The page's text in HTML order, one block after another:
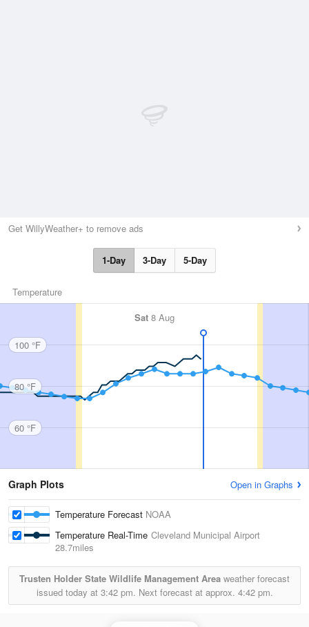
Get WillyWeather+ to remove ads
1-Day 3-Day 5-Day
Temperature
Sat 8 Aug
100 °F
80 °F
60 °F
Graph Plots Open in Graphs
Temperature Forecast NOAA
Temperature Real-Time Cleveland Municipal Airport
28.7miles
Trusten Holder State Wildlife Management Area weather forecast
issued today at 3:42 pm. Next forecast at approx. 4:42 pm.